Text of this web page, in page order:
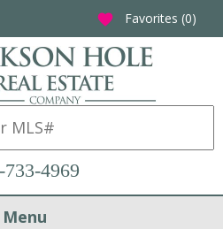
favorite Favorites (0)
733-4969
Menu